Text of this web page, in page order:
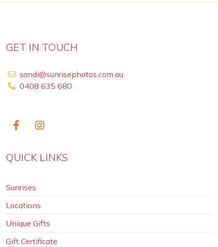
GET IN TOUCH
sandi@sunrisephotos.com.au
0408 635 680
QUICK LINKS
Sunrises
Locations
Unique Gifts
Gift Certificate